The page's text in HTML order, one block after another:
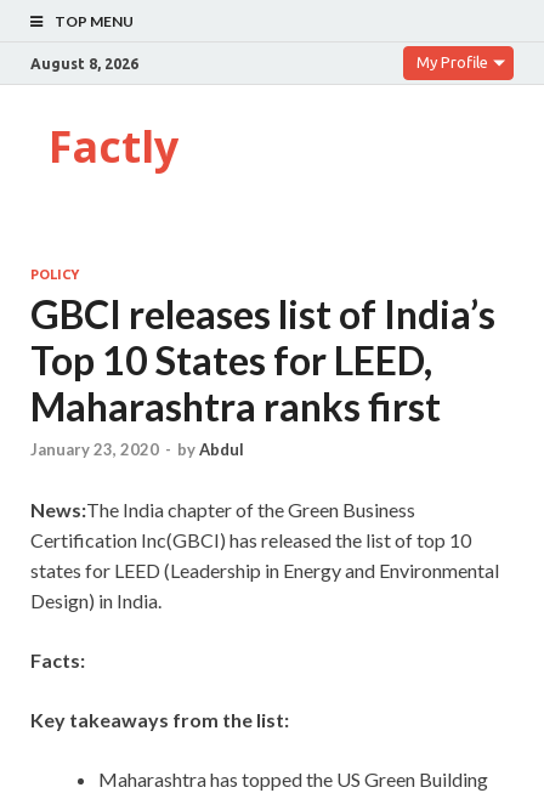
TOP MENU
August 8, 2026 My Profile
Factly
POLICY
GBCI releases list of India’s
Top 10 States for LEED,
Maharashtra ranks first
January 23, 2020 - byAbdul
News:The India chapter of the Green Business
Certification Inc(GBCI) has released the list of top 10
states for LEED (Leadership in Energy and Environmental
Design) in India.
Facts:
Key takeaways from the list:
Maharashtra has topped the US Green Building